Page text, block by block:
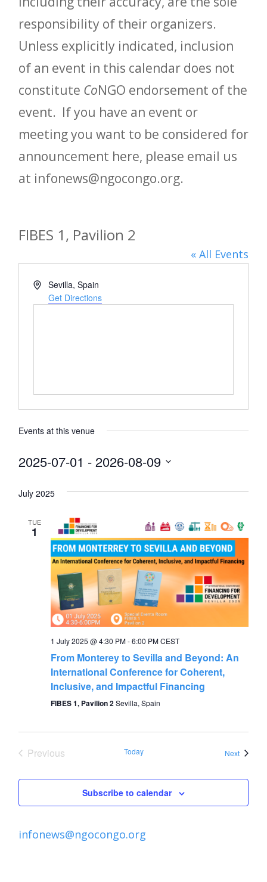
responsibility of their organizers.
Unless explicitly indicated, inclusion
of an event in this calendar does not
constitute CoNGO endorsement of the
event. If you have an event or
meeting you want to be considered for
announcement here, please email us
at infonews@ngocongo.org.
FIBES 1, Pavilion 2
« All Events
Address
Sevilla, Spain
Get Directions
Events at this venue
2025-07-01 - 2026-08-09
date.
July 2025
TUE
1
1 July 2025 @ 4:30 PM-6:00 PMCEST
From Monterey to Sevilla and Beyond: An
International Conference for Coherent,
Inclusive, and Impactful Financing
FIBES 1, Pavilion 2Sevilla, Spain
Previous
Today NextEvents
Subscribe to calendar
infonews@ngocongo.org